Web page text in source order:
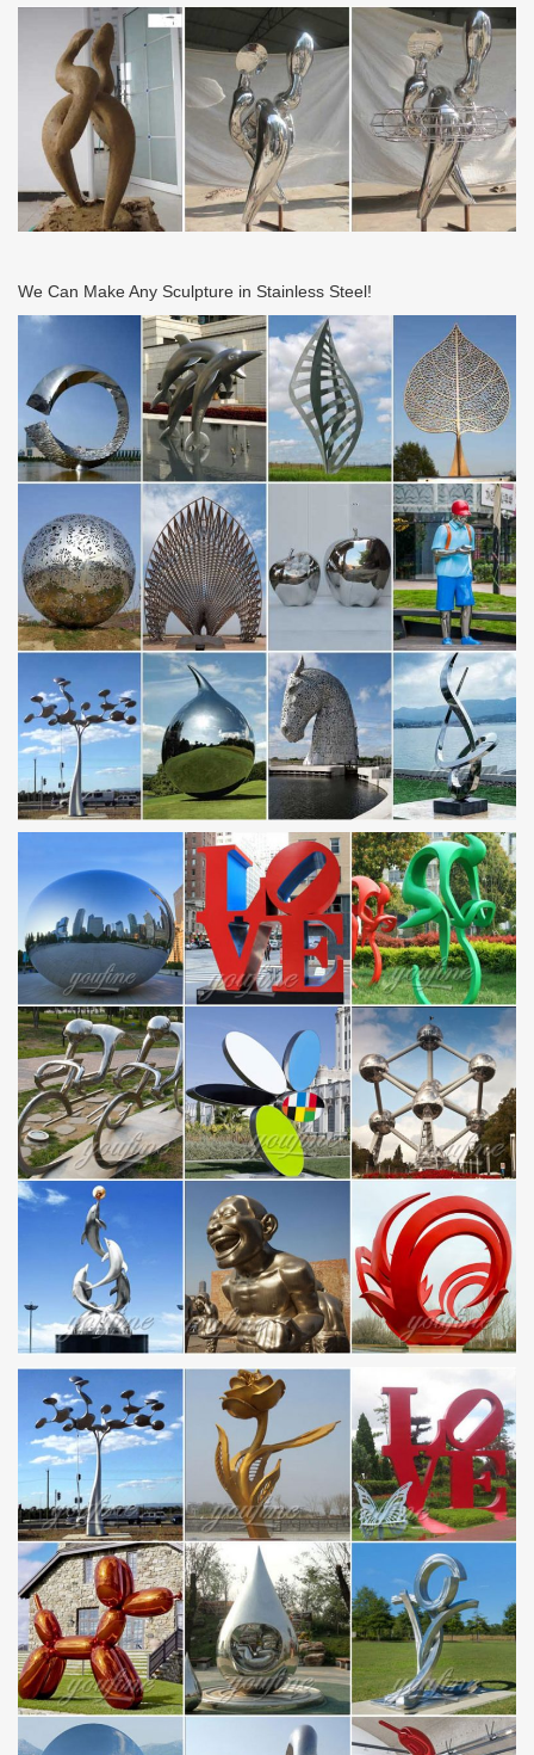
source for precision quality Laser cutting and engraving,
personalization & CNC Router cutting,engraving …
Danaca Design – Jewelry Making Classes and Gallery
Metal Crafting Center and Gallery … Learn soldering, or vastly
improve your skills, while focusing on small hollow forms and
linked elements.
20th Century Design | Skinner Auction 2661B by …
21. 19 Two Table Lamp Bases Attributed to John Morgan & Sons
Patinated metal United States, early 20th century Both of
Issuu is a digital publishing platform that makes it simple to
publish magazines, catalogs, newspapers, books, and more
online. Easily share your publications and get …
Mroczek Brothers Auctioneers – Prior Auctions
Thursday October 26, Northwest Estates Auction. Important NW
Estates featuring Fine French, English & American Antiques, Mid
Century & Designer Furnishings, Steinbach …
METAL DETECTING IDENTIFY A FIND TOM’S …
Metal Detecting, Treasure Hunting, Unidentified Metal Detecting
Finds
Furniture – Quality Furniture Everyone can Afford – …
Give shape & substance to your dreams with IKEA Planning Tools.
Plan your perfect kitchen, bathroom, office, wardrobe or storage
system before making a commitment.
We Can Make Any Sculpture in Stainless Steel!